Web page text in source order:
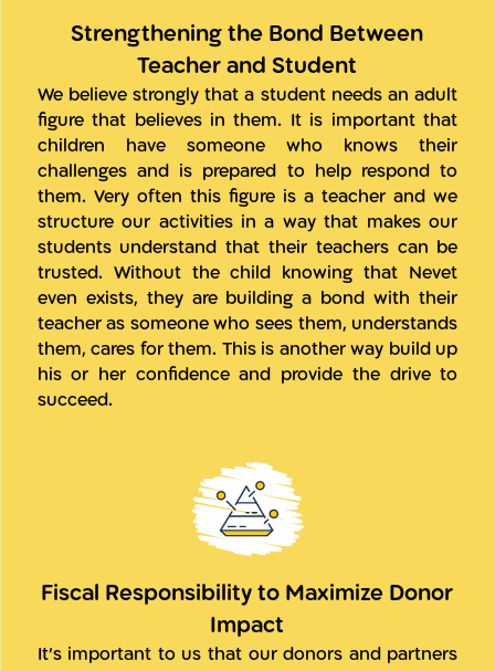
Strengthening the Bond Between
Teacher and Student
We believe strongly that a student needs an adult
figure that believes in them. It is important that
children have someone who knows their
challenges and is prepared to help respond to
them. Very often this figure is a teacher and we
structure our activities in a way that makes our
students understand that their teachers can be
trusted. Without the child knowing that Nevet
even exists, they are building a bond with their
teacher as someone who sees them, understands
them, cares for them. This is another way build up
his or her confidence and provide the drive to
succeed.
Fiscal Responsibility to Maximize Donor
Impact
It’s important to us that our donors and partners